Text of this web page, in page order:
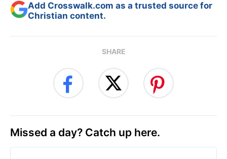
Add Crosswalk.com as a trusted source for
Christian content.
SHARE
Missed a day? Catch up here.